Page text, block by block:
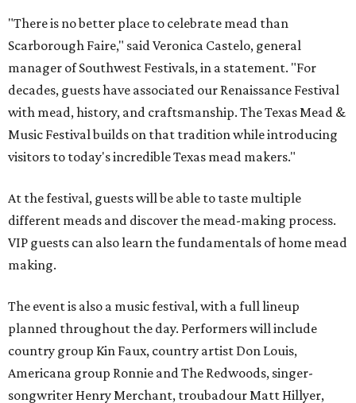
"There is no better place to celebrate mead than
Scarborough Faire," said Veronica Castelo, general
manager of Southwest Festivals, in a statement. "For
decades, guests have associated our Renaissance Festival
with mead, history, and craftsmanship. The Texas Mead &
Music Festival builds on that tradition while introducing
visitors to today's incredible Texas mead makers."
At the festival, guests will be able to taste multiple
different meads and discover the mead-making process.
VIP guests can also learn the fundamentals of home mead
making.
The event is also a music festival, with a full lineup
planned throughout the day. Performers will include
country group Kin Faux, country artist Don Louis,
Americana group Ronnie and The Redwoods, singer-
songwriter Henry Merchant, troubadour Matt Hillyer,